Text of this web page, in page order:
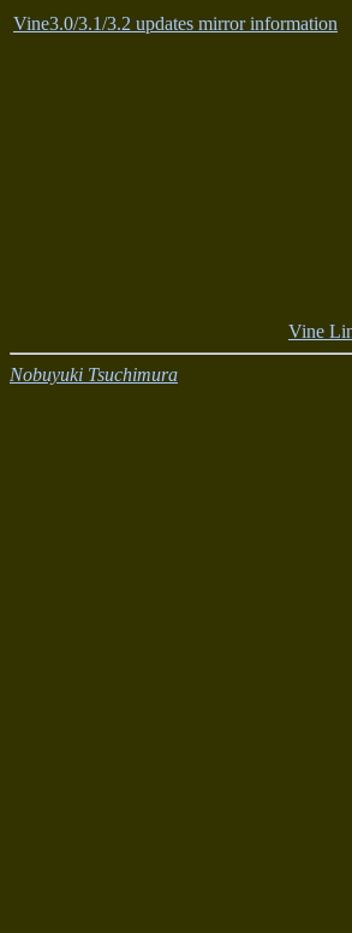
Vine3.0/3.1/3.2 updates mirror information
Vine
Nobuyuki Tsuchimura